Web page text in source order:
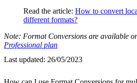
Read the article: How to convert
different formats?
Note: Format Conversions are available
Professional plan
Last updated: 26/05/2023